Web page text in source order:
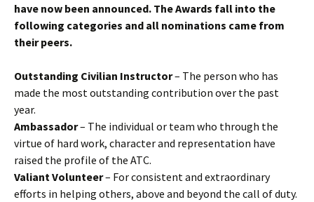
have now been announced. The Awards fall into the
following categories and all nominations came from
their peers.
Outstanding Civilian Instructor– The person who has
made the most outstanding contribution over the past
year.
Ambassador– The individual or team who through the
virtue of hard work, character and representation have
raised the profile of the ATC.
Valiant Volunteer– For consistent and extraordinary
efforts in helping others, above and beyond the call of duty.